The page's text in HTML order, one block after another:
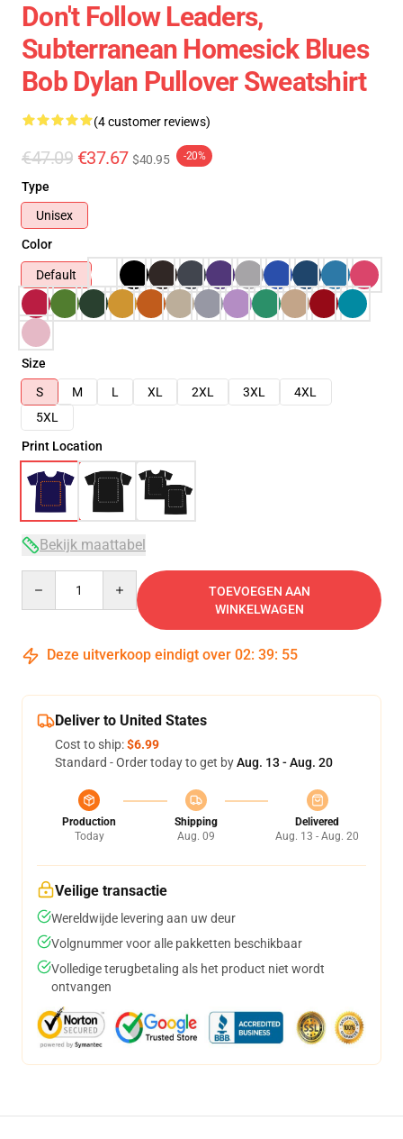
Don't Follow Leaders,
Subterranean Homesick Blues
Bob Dylan Pullover Sweatshirt
(4 customer reviews)
€47.09 €37.67 $40.95 -20%
Type
Unisex
Color
Default
Size
S
M L XL 2XL 3XL
4XL
5XL
Print Location
Bekijk maattabel
TOEVOEGEN AAN
WINKELWAGEN
Deze uitverkoop eindigt over 02: 39: 54
Deliver to United States
Cost to ship:$6.99
Standard - Order today to get byAug. 13 - Aug. 20
Production
Today
Shipping
Aug. 09
Delivered
Aug. 13 - Aug. 20
Veilige transactie
Wereldwijde levering aan uw deur
Volgnummer voor alle pakketten beschikbaar
Volledige terugbetaling als het product niet wordt
ontvangen